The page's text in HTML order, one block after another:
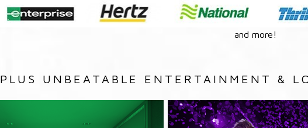
and more!
PLUS UNBEATABLE ENTERTAINMENT &